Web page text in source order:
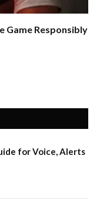
Game Responsibly
for Voice, Alerts